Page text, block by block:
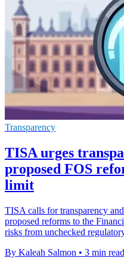
Transparency
TISA urges
proposed FOS
limit
TISA calls for transparency
proposed reforms to the
risks from unchecked
By Kaleah Salmon • 3 min read